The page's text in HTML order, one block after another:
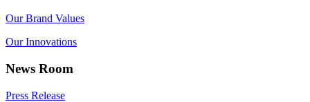
Our Brand Values
Our Innovations
News Room
Press Release